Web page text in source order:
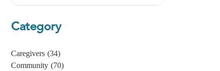
Category
Caregivers (34)
Community (70)